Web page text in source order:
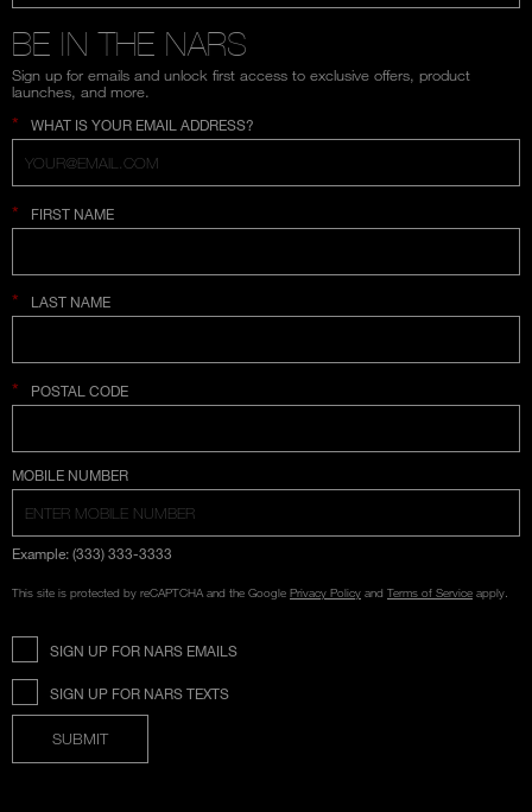
BE IN THE NARS
Sign up for emails and unlock first access to exclusive offers, product
launches, and more.
* WHAT IS YOUR EMAIL ADDRESS?
* FIRST NAME
* LAST NAME
* POSTAL CODE
COUNTRY SELECTION
MOBILE NUMBER
Example: (333) 333-3333
This site is protected by reCAPTCHA and the Google Privacy Policy and Terms of Service apply.
SIGN UP FOR NARS EMAILS
SIGN UP FOR NARS TEXTS
SUBMIT